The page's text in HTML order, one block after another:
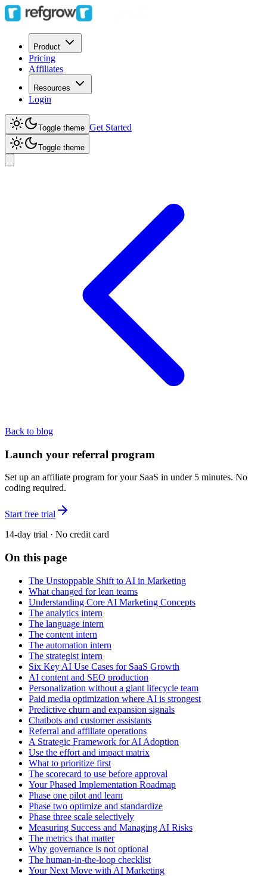
Product
Pricing
Affiliates
Resources
Login
Toggle theme Get Started
Toggle theme
Back to blog
Launch your referral program
Set up an affiliate program for your SaaS in under 5 minutes. No
coding required.
Start free trial
14-day trial · No credit card
On this page
The Unstoppable Shift to AI in Marketing
What changed for lean teams
Understanding Core AI Marketing Concepts
The analytics intern
The language intern
The content intern
The automation intern
The strategist intern
Six Key AI Use Cases for SaaS Growth
AI content and SEO production
Personalization without a giant lifecycle team
Paid media optimization where AI is strongest
Predictive churn and expansion signals
Chatbots and customer assistants
Referral and affiliate operations
A Strategic Framework for AI Adoption
Use the effort and impact matrix
What to prioritize first
The scorecard to use before approval
Your Phased Implementation Roadmap
Phase one pilot and learn
Phase two optimize and standardize
Phase three scale selectively
Measuring Success and Managing AI Risks
The metrics that matter
Why governance is not optional
The human-in-the-loop checklist
Your Next Move with AI Marketing